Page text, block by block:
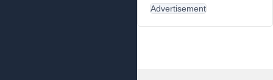
Advertisement